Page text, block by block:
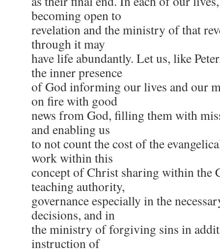
becoming open to
revelation and the ministry of that
through it may
have life abundantly. Let us, like
the inner presence
of God informing our lives and our
on fire with good
news from God, filling them with
and enabling us
to not count the cost of the
work within this
concept of Christ sharing within the
teaching authority,
governance especially in the
decisions, and in
the ministry of forgiving sins in
instruction of